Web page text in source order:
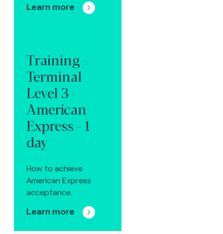
Learn more
Training -
Terminal
Level 3 -
American
Express - 1
day
How to achieve
American Express
acceptance.
Learn more